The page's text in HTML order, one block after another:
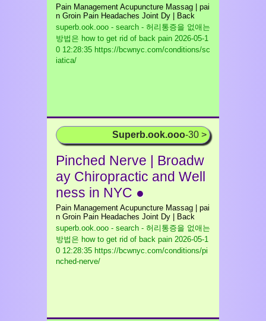
Pain Management Acupuncture Massag | pai
n Groin Pain Headaches Joint Dy | Back
superb.ook.ooo - search - 허리통증을 없애는
방법은 how to get rid of back pain 2026-05-1
0 12:28:35 https://bcwnyc.com/conditions/sc
iatica/
Superb.ook.ooo-30 >
Pinched Nerve | Broadw
ay Chiropractic and Well
ness in NYC ●
Pain Management Acupuncture Massag | pai
n Groin Pain Headaches Joint Dy | Back
superb.ook.ooo - search - 허리통증을 없애는
방법은 how to get rid of back pain 2026-05-1
0 12:28:35 https://bcwnyc.com/conditions/pi
nched-nerve/